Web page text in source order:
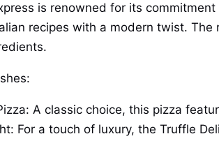
is renowned for its
recipes with a modern twist.
A classic choice, this pizza
For a touch of luxury, the Truffle